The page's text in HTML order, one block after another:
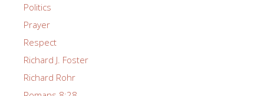
Politics
Prayer
Respect
Richard J. Foster
Richard Rohr